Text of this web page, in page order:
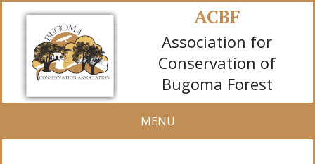
ACBF
Association for
Conservation of
Bugoma Forest
MENU